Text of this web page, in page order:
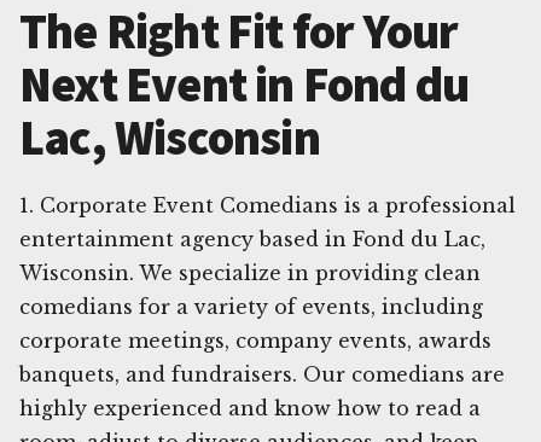
The Right Fit for Your
Next Event in Fond du
Lac, Wisconsin
1. Corporate Event Comedians is a professional
entertainment agency based in Fond du Lac,
Wisconsin. We specialize in providing clean
comedians for a variety of events, including
corporate meetings, company events, awards
banquets, and fundraisers. Our comedians are
highly experienced and know how to read a